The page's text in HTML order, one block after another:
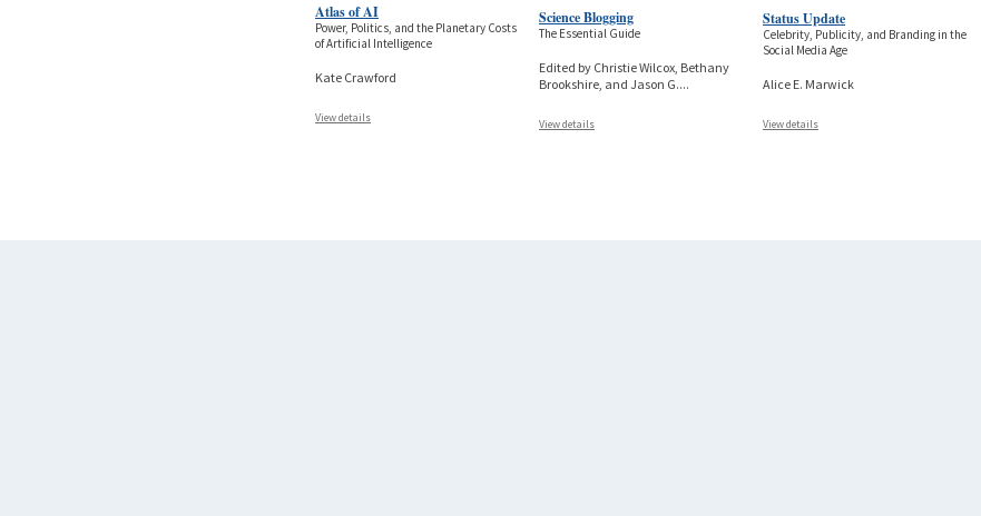
Atlas of AI
Power, Politics, and the Planetary Costs
of Artificial Intelligence
Kate Crawford
View details
Science Blogging
The Essential Guide
Edited by Christie Wilcox, Bethany
Brookshire, and Jason G....
View details
Status Update
Celebrity, Publicity, and Branding in the
Social Media Age
Alice E. Marwick
View details